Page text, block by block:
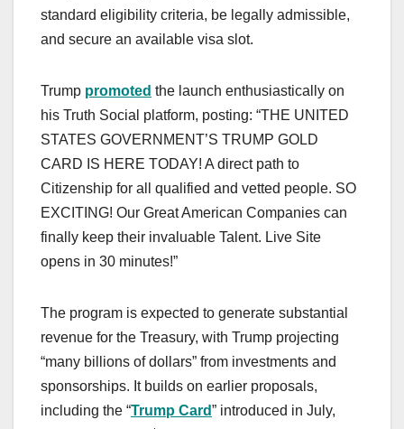
standard eligibility criteria, be legally admissible,
and secure an available visa slot.
Trump promoted the launch enthusiastically on
his Truth Social platform, posting: “THE UNITED
STATES GOVERNMENT’S TRUMP GOLD
CARD IS HERE TODAY! A direct path to
Citizenship for all qualified and vetted people. SO
EXCITING! Our Great American Companies can
finally keep their invaluable Talent. Live Site
opens in 30 minutes!”
The program is expected to generate substantial
revenue for the Treasury, with Trump projecting
“many billions of dollars” from investments and
sponsorships. It builds on earlier proposals,
including the “Trump Card” introduced in July,